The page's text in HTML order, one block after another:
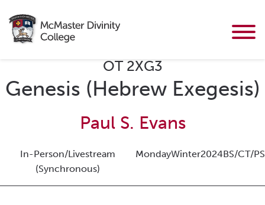
OT 2XG3
Genesis (Hebrew Exegesis)
Paul S. Evans
In-Person/Livestream
(Synchronous)
MondayWinter2024BS/CT/PS